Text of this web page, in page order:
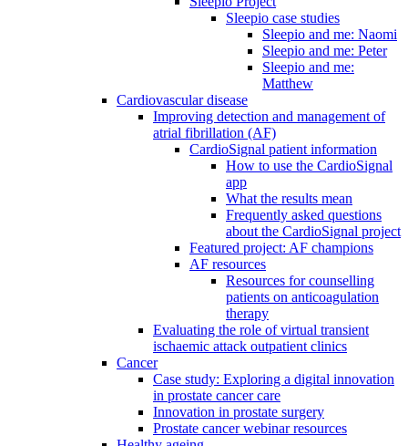
Sleepio case studies
Sleepio and me: Naomi
Sleepio and me: Peter
Sleepio and me:
Matthew
Cardiovascular disease
Improving detection and management of
atrial fibrillation (AF)
CardioSignal patient information
How to use the CardioSignal
app
What the results mean
Frequently asked questions
about the CardioSignal project
Featured project: AF champions
AF resources
Resources for counselling
patients on anticoagulation
therapy
Evaluating the role of virtual transient
ischaemic attack outpatient clinics
Cancer
Case study: Exploring a digital innovation
in prostate cancer care
Innovation in prostate surgery
Prostate cancer webinar resources